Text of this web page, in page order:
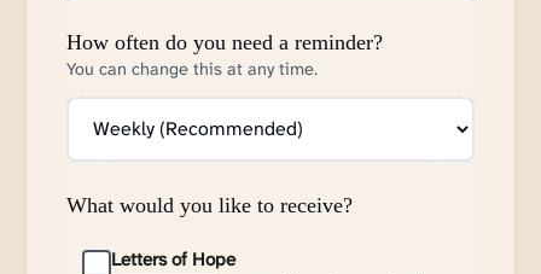
How often do you need a reminder?
You can change this at any time.
What would you like to receive?
Letters of Hope